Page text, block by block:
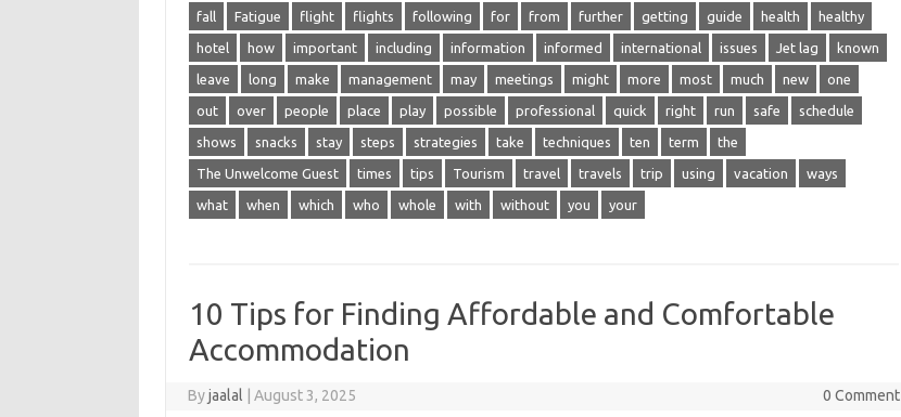
fall Fatigue flight flights following for from further getting guide health healthy
hotel how important including information informed international issues Jet lag known
leave long make management may meetings might more most much new one
out over people place play possible professional quick right run safe schedule
shows snacks stay steps strategies take techniques ten term the
The Unwelcome Guest times tips Tourism travel travels trip using vacation ways
what when which who whole with without you your
10 Tips for Finding Affordable and Comfortable
Accommodation
Byjaalal August 3, 2025 0 Comment